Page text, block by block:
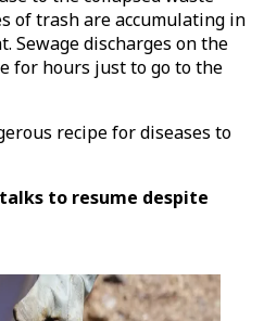
of trash are accumulating in
Sewage discharges on the
for hours just to go to the
recipe for diseases to
to resume despite